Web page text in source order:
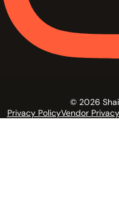
© 2026
Privacy PolicyVendor